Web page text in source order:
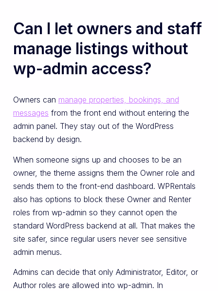
Can I let owners and staff
manage listings without
wp-admin access?
Owners can manage properties, bookings, and
messages from the front end without entering the
admin panel. They stay out of the WordPress
backend by design.
When someone signs up and chooses to be an
owner, the theme assigns them the Owner role and
sends them to the front-end dashboard. WPRentals
also has options to block these Owner and Renter
roles from wp-admin so they cannot open the
standard WordPress backend at all. That makes the
site safer, since regular users never see sensitive
admin menus.
Admins can decide that only Administrator, Editor, or
Author roles are allowed into wp-admin. In